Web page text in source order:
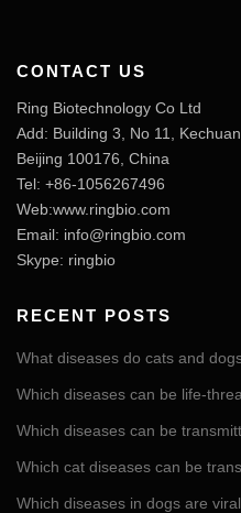
CONTACT US
Ring Biotechnology Co Ltd
Add: Building 3, No 11,
Beijing 100176, China
Tel: +86-1056267496
Web:www.ringbio.com
Email: info@ringbio.com
Skype: ringbio
RECENT POSTS
What diseases do cats and
Which diseases can be life-
Which diseases can be
Which cat diseases can be
Which diseases in dogs are